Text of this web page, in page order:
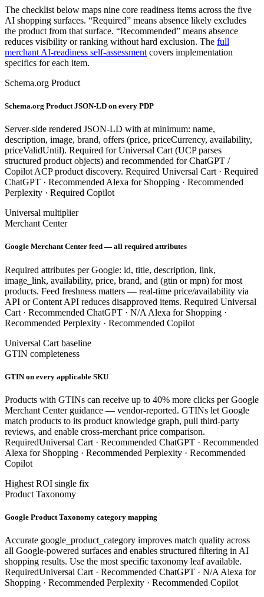
The checklist below maps nine core readiness items across the five
AI shopping surfaces. “Required” means absence likely excludes
the product from that surface. “Recommended” means absence
reduces visibility or ranking without hard exclusion. The full
merchant AI-readiness self-assessment covers implementation
specifics for each item.
Schema.org Product
Schema.org Product JSON-LD on every PDP
Server-side rendered JSON-LD with at minimum: name,
description, image, brand, offers (price, priceCurrency, availability,
priceValidUntil). Required for Universal Cart (UCP parses
structured product objects) and recommended for ChatGPT /
Copilot ACP product discovery. Required Universal Cart · Required
ChatGPT · Recommended Alexa for Shopping · Recommended
Perplexity · Required Copilot
Universal multiplier
Merchant Center
Google Merchant Center feed — all required attributes
Required attributes per Google: id, title, description, link,
image_link, availability, price, brand, and (gtin or mpn) for most
products. Feed freshness matters — real-time price/availability via
API or Content API reduces disapproved items. Required Universal
Cart · Recommended ChatGPT · N/A Alexa for Shopping ·
Recommended Perplexity · Recommended Copilot
Universal Cart baseline
GTIN completeness
GTIN on every applicable SKU
Products with GTINs can receive up to 40% more clicks per Google
Merchant Center guidance — vendor-reported. GTINs let Google
match products to its product knowledge graph, pull third-party
reviews, and enable cross-merchant price comparison.
RequiredUniversal Cart · Recommended ChatGPT · Recommended
Alexa for Shopping · Recommended Perplexity · Recommended
Copilot
Highest ROI single fix
Product Taxonomy
Google Product Taxonomy category mapping
Accurate google_product_category improves match quality across
all Google-powered surfaces and enables structured filtering in AI
shopping results. Use the most specific taxonomy leaf available.
RequiredUniversal Cart · Recommended ChatGPT · N/A Alexa for
Shopping · Recommended Perplexity · Recommended Copilot